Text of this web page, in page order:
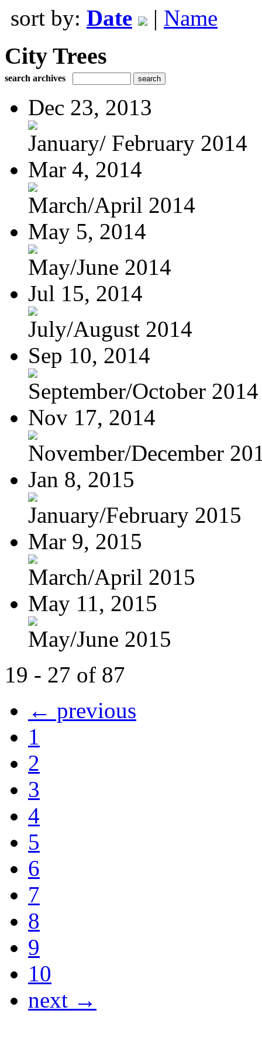
sort by: Date | Name
City Trees
search archives
Dec 23, 2013
January/ February 2014
Mar 4, 2014
March/April 2014
May 5, 2014
May/June 2014
Jul 15, 2014
July/August 2014
Sep 10, 2014
September/October 2014
Nov 17, 2014
November/December
Jan 8, 2015
January/February 2015
Mar 9, 2015
March/April 2015
May 11, 2015
May/June 2015
19 - 27 of 87
← previous
1
2
3
4
5
6
7
8
9
10
next →